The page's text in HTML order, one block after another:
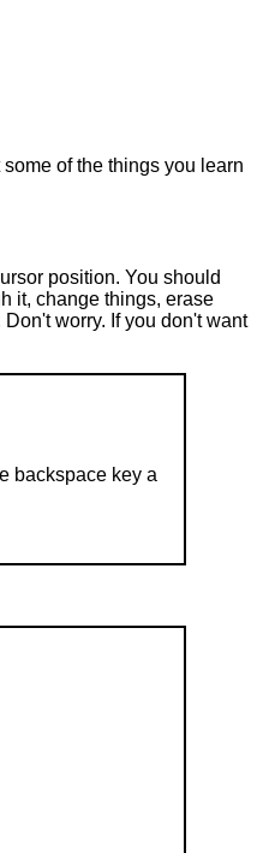
of the things you learn
position. You should
it, change things, erase
worry. If you don't want
backspace key a